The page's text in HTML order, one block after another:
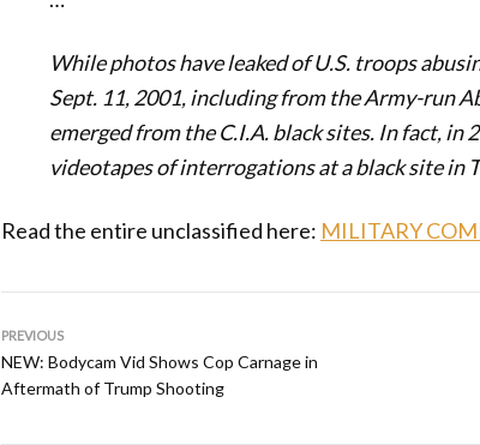
While photos have leaked of U.S. troops
Sept. 11, 2001, including from the Army-run
emerged from the C.I.A. black sites. In fact, in
videotapes of interrogations at a black site in
Read the entire unclassified here: MILITARY
PREVIOUS
NEW: Bodycam Vid Shows Cop Carnage in
Aftermath of Trump Shooting